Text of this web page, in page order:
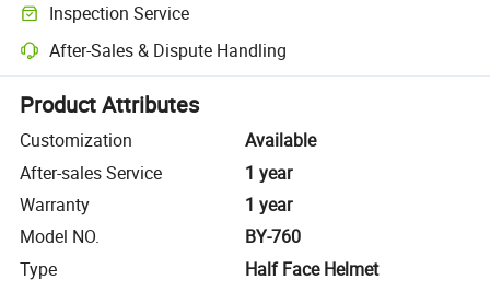
Inspection Service
Optional pre-shipment inspection for quality and quantity checks.
After-Sales & Dispute Handling
Platform-assisted dispute resolution, including refunds or returns
Product Attributes
Customization
Available
After-sales Service
1 year
Warranty
1 year
Model NO.
BY-760
Type
Half Face Helmet